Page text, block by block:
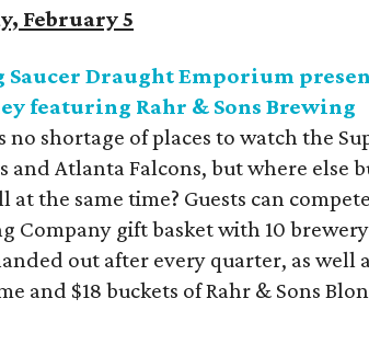
February 5
Saucer Draught Emporium
featuring Rahr & Sons Brewing
no shortage of places to watch the
and Atlanta Falcons, but where else
at the same time? Guests can
Company gift basket with 10
out after every quarter, as well
and $18 buckets of Rahr & Sons